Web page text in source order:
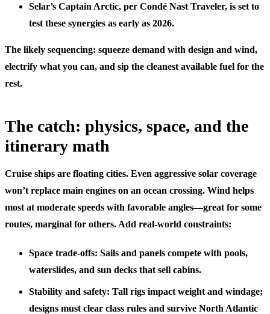
Selar’s Captain Arctic, per Condé Nast Traveler, is set to
test these synergies as early as 2026.
The likely sequencing: squeeze demand with design and wind,
electrify what you can, and sip the cleanest available fuel for the
rest.
The catch: physics, space, and the
itinerary math
Cruise ships are floating cities. Even aggressive solar coverage
won’t replace main engines on an ocean crossing. Wind helps
most at moderate speeds with favorable angles—great for some
routes, marginal for others. Add real-world constraints:
Space trade-offs: Sails and panels compete with pools,
waterslides, and sun decks that sell cabins.
Stability and safety: Tall rigs impact weight and windage;
designs must clear class rules and survive North Atlantic